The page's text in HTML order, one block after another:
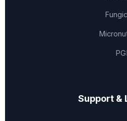
Support &